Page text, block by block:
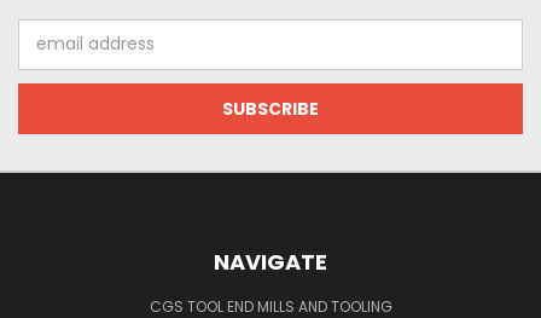
Address
NAVIGATE
CGS TOOL END MILLS AND TOOLING